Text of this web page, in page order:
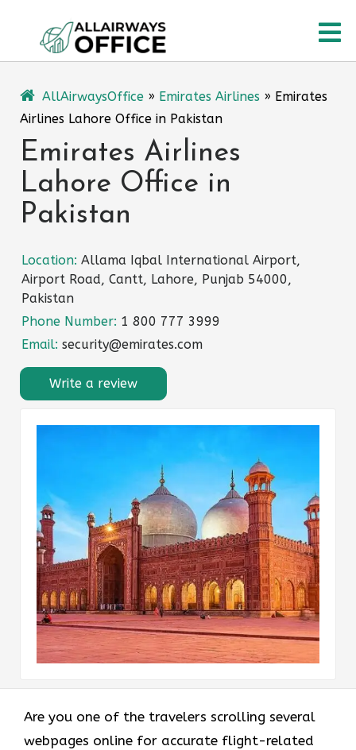
content
AllAirwaysOffice » Emirates Airlines » Emirates
Airlines Lahore Office in Pakistan
Emirates Airlines
Lahore Office in
Pakistan
Location: Allama Iqbal International Airport,
Airport Road, Cantt, Lahore, Punjab 54000,
Pakistan
Phone Number: 1 800 777 3999
Email: security@emirates.com
Write a review
Are you one of the travelers scrolling several
webpages online for accurate flight-related